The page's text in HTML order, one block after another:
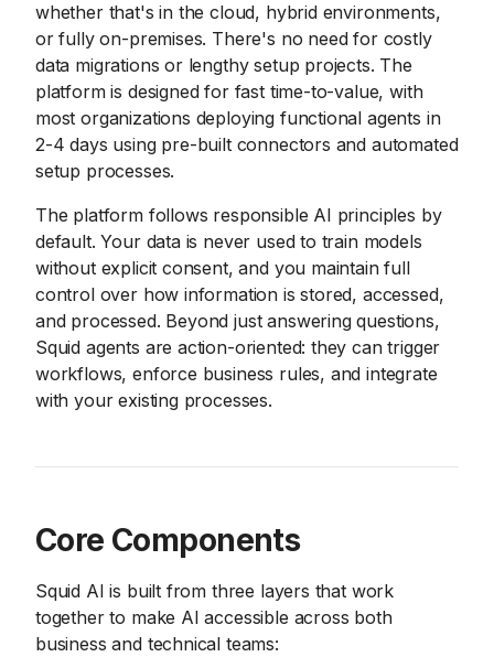
whether that's in the cloud, hybrid environments,
or fully on-premises. There's no need for costly
data migrations or lengthy setup projects. The
platform is designed for fast time-to-value, with
most organizations deploying functional agents in
2-4 days using pre-built connectors and automated
setup processes.
The platform follows responsible AI principles by
default. Your data is never used to train models
without explicit consent, and you maintain full
control over how information is stored, accessed,
and processed. Beyond just answering questions,
Squid agents are action-oriented: they can trigger
workflows, enforce business rules, and integrate
with your existing processes.
Core Components
Squid AI is built from three layers that work
together to make AI accessible across both
business and technical teams: